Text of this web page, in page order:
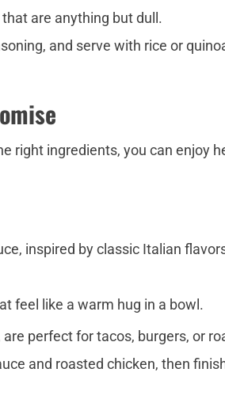
are anything but dull.
and serve with rice or
right ingredients, you can enjoy
inspired by classic Italian
feel like a warm hug in a bowl.
perfect for tacos, burgers, or
and roasted chicken, then